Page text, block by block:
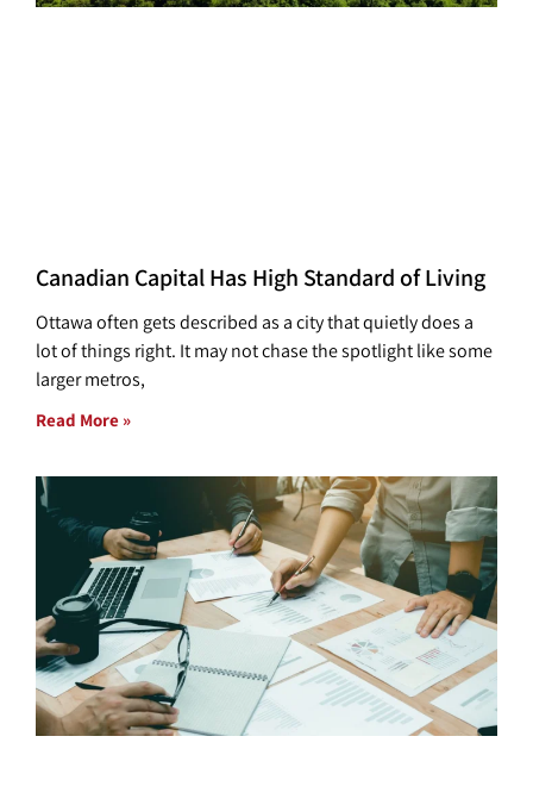
Canadian Capital Has High Standard of Living
Ottawa often gets described as a city that quietly does a
lot of things right. It may not chase the spotlight like some
larger metros,
Read More »